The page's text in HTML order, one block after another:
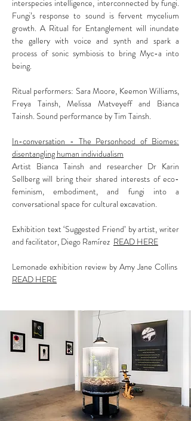
interspecies intelligence, interconnected by fungi.
Fungi’s response to sound is fervent mycelium
growth. A Ritual for Entanglement will inundate
the gallery with voice and synth and spark a
process of sonic symbiosis to bring Myc-a into
being.
Ritual performers: Sara Moore, Keemon Williams,
Freya Tainsh, Melissa Matveyeff and Bianca
Tainsh. Sound performance by Tim Tainsh.
In-conversation - The Personhood of Biomes:
disentangling human individualism
Artist Bianca Tainsh and researcher Dr Karin
Sellberg will bring their shared interests of eco-
feminism, embodiment, and fungi into a
conversational space for cultural excavation.
Exhibition text ‘Suggested Friend’ by artist, writer
and facilitator, Diego Ramírez READ HERE
Lemonade exhibition review by Amy Jane Collins
READ HERE